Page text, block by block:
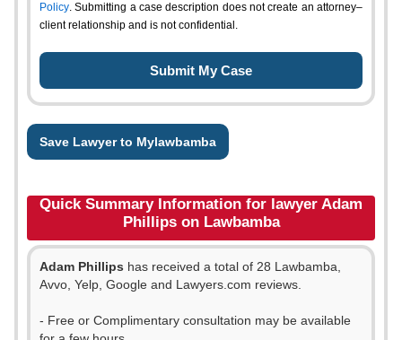
Policy. Submitting a case description does not create an attorney–
client relationship and is not confidential.
Save Lawyer to Mylawbamba
Quick Summary Information for lawyer Adam
Phillips on Lawbamba
Adam Phillips has received a total of 28 Lawbamba,
Avvo, Yelp, Google and Lawyers.com reviews.
- Free or Complimentary consultation may be available